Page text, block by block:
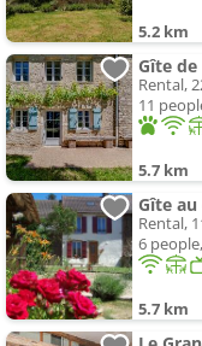
5.2 km
Gîte
Rental,
11
5.7 km
Gîte
Rental,
6
5.7 km